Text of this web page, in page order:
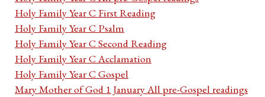
Holy Family Year C First Reading
Holy Family Year C Psalm
Holy Family Year C Second Reading
Holy Family Year C Acclamation
Holy Family Year C Gospel
Mary Mother of God 1 January All pre-Gospel readings